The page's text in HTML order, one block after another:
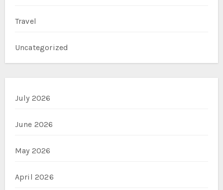
Travel
Uncategorized
July 2026
June 2026
May 2026
April 2026